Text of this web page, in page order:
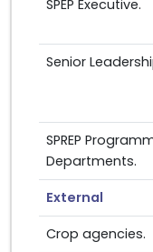
SPEP Executive.
Senior
SPREP
Departments.
External
Crop agencies.